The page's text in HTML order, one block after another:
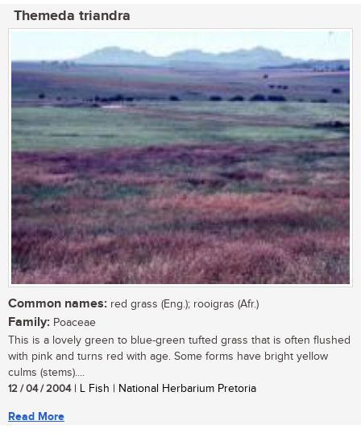
Themeda triandra
Common names: red grass (Eng.); rooigras (Afr.)
Family: Poaceae
This is a lovely green to blue-green tufted grass that is often flushed
with pink and turns red with age. Some forms have bright yellow
culms (stems)....
12 / 04 / 2004| L Fish | National Herbarium Pretoria
Read More